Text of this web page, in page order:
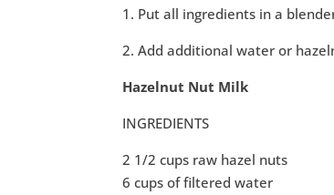
1. Put all ingredients in a
2. Add additional water or
Hazelnut Nut Milk
INGREDIENTS
2 1/2 cups raw hazel nuts
6 cups of filtered water